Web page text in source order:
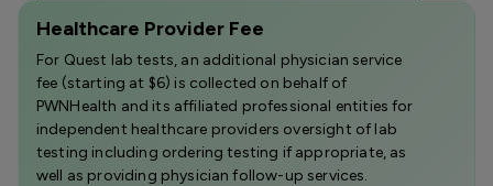
Healthcare Provider Fee
For Quest lab tests, an additional physician service
fee (starting at $6) is collected on behalf of
PWNHealth and its affiliated professional entities for
independent healthcare providers oversight of lab
testing including ordering testing if appropriate, as
well as providing physician follow-up services.